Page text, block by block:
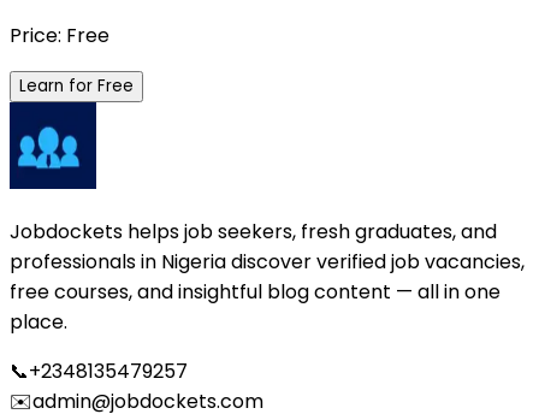
Price: Free
Learn for Free
Jobdockets helps job seekers, fresh graduates, and
professionals in Nigeria discover verified job vacancies,
free courses, and insightful blog content — all in one
place.
📞+2348135479257
✉️admin@jobdockets.com